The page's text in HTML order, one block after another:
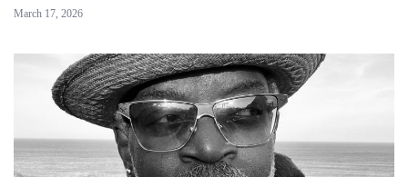
March 17, 2026